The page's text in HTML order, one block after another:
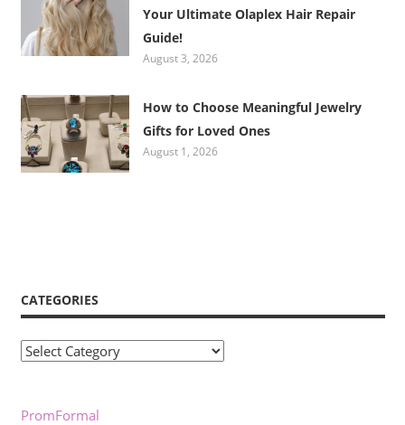
Your Ultimate Olaplex Hair Repair
Guide!
August 3, 2026
How to Choose Meaningful Jewelry
Gifts for Loved Ones
August 1, 2026
CATEGORIES
Categories
PromFormal